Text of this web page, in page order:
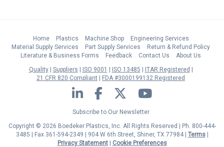
Home Plastics Machine Shop
Engineering Services
Material Supply Services
Part Supply Services
Return & Refund Policy
Literature & Business Forms
Feedback Contact Us
About Us
Quality
Suppliers ISO 9001 ISO 13485
ITAR Registered
21 CFR 820 Compliant
FDA #3000199132 Registered
LinkedIn Facebook Twitter YouTube
Subscribe to Our Newsletter
Copyright © 2026 Boedeker Plastics, Inc. All Rights Reserved | Ph. 800-444-
3485 | Fax 361-594-2349 | 904 W 6th Street, Shiner, TX 77984 | Terms|
Privacy Statement| Cookie Preferences